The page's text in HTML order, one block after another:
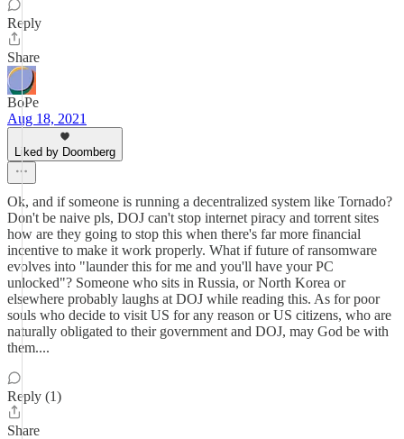
Reply
Share
BoPe
Aug 18, 2021
Liked by Doomberg
Ok, and if someone is running a decentralized system like Tornado?
Don't be naive pls, DOJ can't stop internet piracy and torrent sites
how are they going to stop this when there's far more financial
incentive to make it work properly. What if future of ransomware
evolves into "launder this for me and you'll have your PC
unlocked"? Someone who sits in Russia, or North Korea or
elsewhere probably laughs at DOJ while reading this. As for poor
souls who decide to visit US for any reason or US citizens, who are
naturally obligated to their government and DOJ, may God be with
them....
Reply (1)
Share